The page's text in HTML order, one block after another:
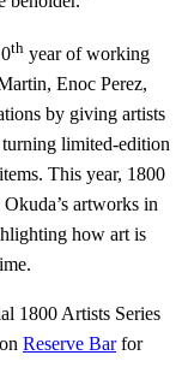
th year of working
Enoc Perez,
by giving artists
turning limited-edition
This year, 1800
artworks in
how art is
1800 Artists Series
Reserve Barfor